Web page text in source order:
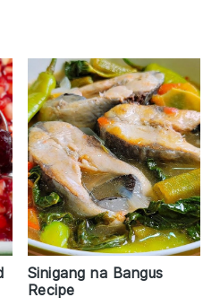
Sinigang na Bangus
Recipe